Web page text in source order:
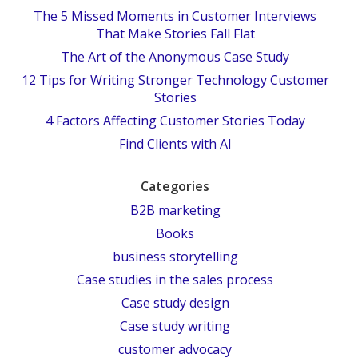
The 5 Missed Moments in Customer Interviews
That Make Stories Fall Flat
The Art of the Anonymous Case Study
12 Tips for Writing Stronger Technology Customer
Stories
4 Factors Affecting Customer Stories Today
Find Clients with AI
Categories
B2B marketing
Books
business storytelling
Case studies in the sales process
Case study design
Case study writing
customer advocacy